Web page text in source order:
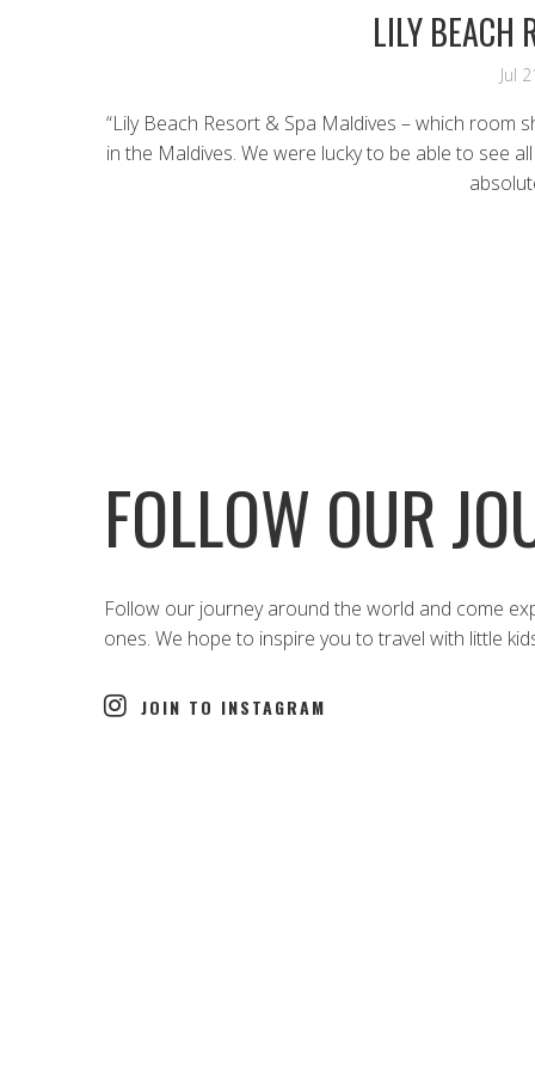
LILY BEACH
Jul
“Lily Beach Resort & Spa Maldives – which room
in the Maldives. We were lucky to be able to see
FOLLOW OUR
Follow our journey around the world and come
ones. We hope to inspire you to travel with little
JOIN TO INSTAGRAM